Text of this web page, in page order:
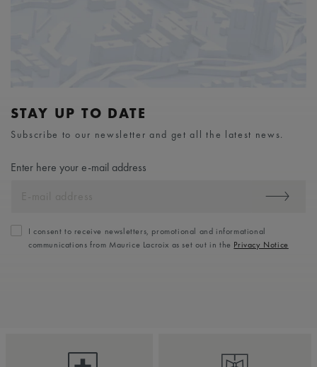
STAY UP TO DATE
Subscribe to our newsletter and get all the latest news.
Enter here your e-mail address
I consent to receive newsletters, promotional and informational
communications from Maurice Lacroix as set out in the Privacy Notice